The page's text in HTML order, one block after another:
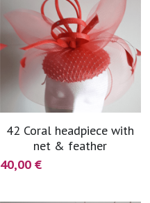
42 Coral headpiece with
net & feather
40,00 €